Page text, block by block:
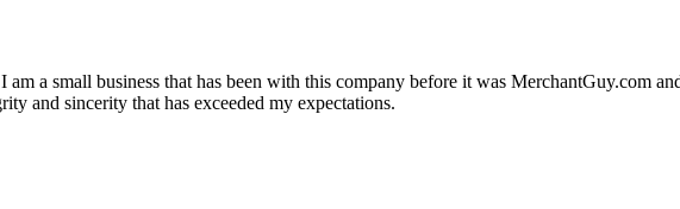
a small business that has been with this company before it was MerchantGuy.com
and sincerity that has exceeded my expectations.